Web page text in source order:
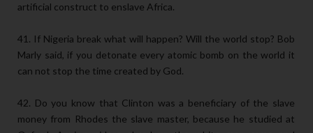
artificial construct to enslave Africa.
41. If Nigeria break what will happen? Will the world stop? Bob
Marly said, if you detonate every atomic bomb on the world it
can not stop the time created by God.
42. Do you know that Clinton was a beneficiary of the slave
money from Rhodes the slave master, because he studied at